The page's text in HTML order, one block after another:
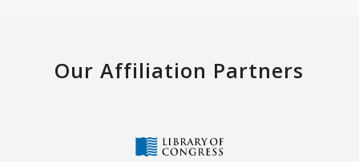
Our Affiliation Partners